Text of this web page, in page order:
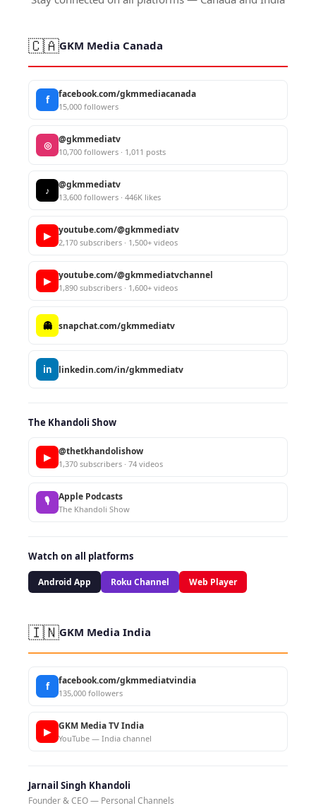
🇨🇦GKM Media Canada
f facebook.com/gkmmediacanada
15,000 followers
◎ @gkmmediatv
10,700 followers · 1,011 posts
♪ @gkmmediatv
13,600 followers · 446K likes
▶ youtube.com/@gkmmediatv
2,170 subscribers · 1,500+ videos
▶ youtube.com/@gkmmediatvchannel
1,890 subscribers · 1,600+ videos
👻 snapchat.com/gkmmediatv
in linkedin.com/in/gkmmediatv
The Khandoli Show
▶ @thetkhandolishow
1,370 subscribers · 74 videos
🎙 Apple Podcasts
The Khandoli Show
Watch on all platforms
Android App Roku Channel Web Player
🇮🇳GKM Media India
f facebook.com/gkmmediatvindia
135,000 followers
▶ GKM Media TV India
YouTube — India channel
Jarnail Singh Khandoli
Founder & CEO — Personal Channels